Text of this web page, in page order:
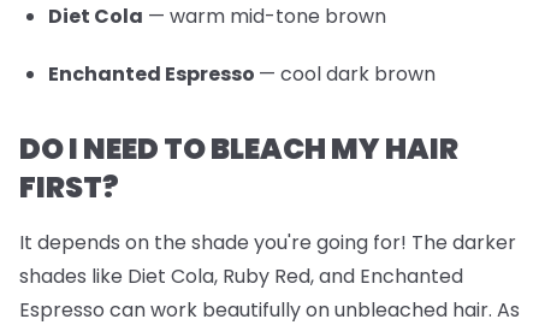
Diet Cola — warm mid-tone brown
Enchanted Espresso — cool dark brown
DO I NEED TO BLEACH MY HAIR
FIRST?
It depends on the shade you're going for! The darker
shades like Diet Cola, Ruby Red, and Enchanted
Espresso can work beautifully on unbleached hair. As